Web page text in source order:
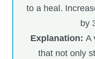
to a heal.
by
Explanation: A
that not only